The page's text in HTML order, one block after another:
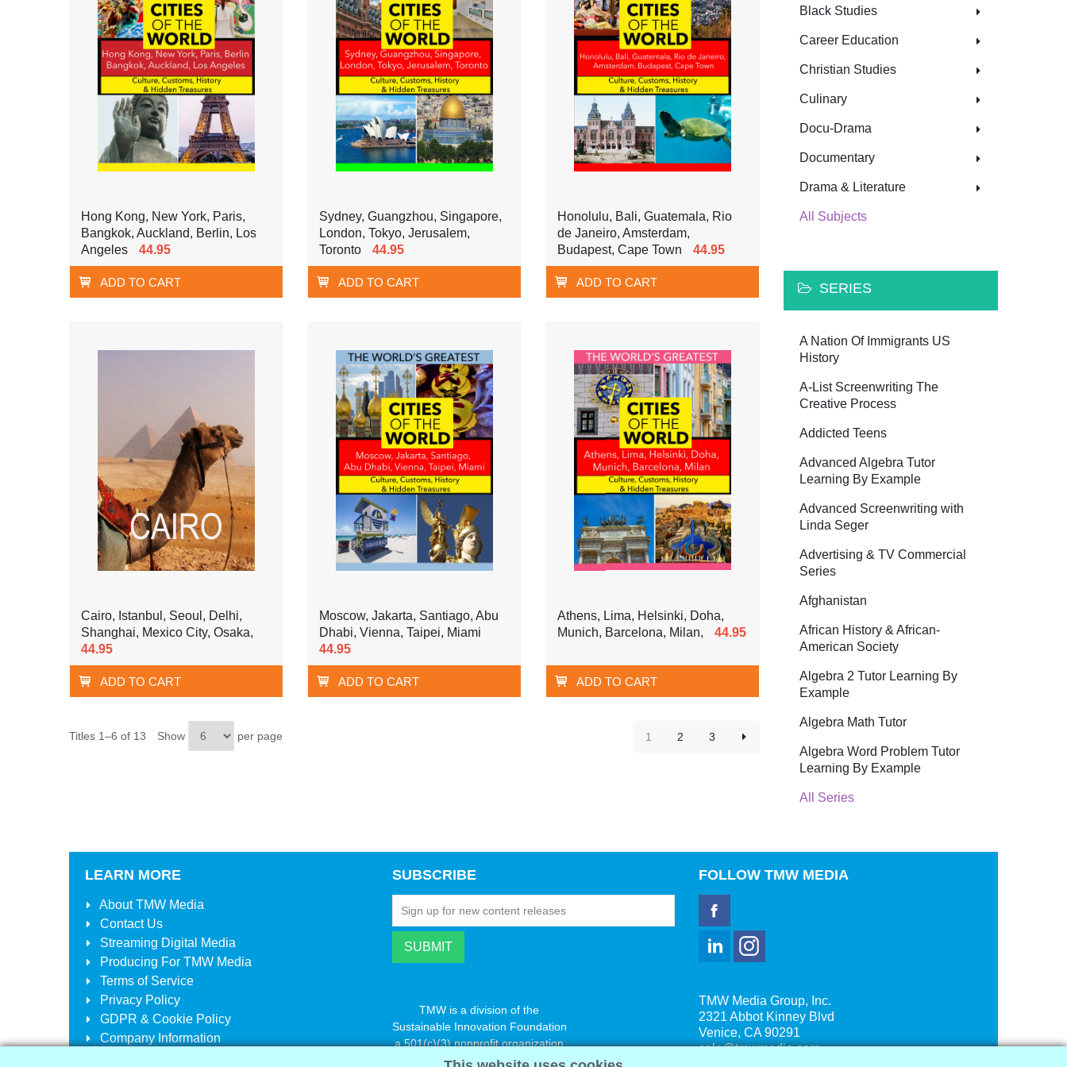
Hong Kong, New York, Paris,
Bangkok, Auckland, Berlin, Los
Angeles
44.95
ADD TO CART
Sydney, Guangzhou, Singapore,
London, Tokyo, Jerusalem,
Toronto
44.95
ADD TO CART
Honolulu, Bali, Guatemala, Rio
de Janeiro, Amsterdam,
Budapest, Cape Town
44.95
ADD TO CART
Cairo, Istanbul, Seoul, Delhi,
Shanghai, Mexico City, Osaka,
44.95
ADD TO CART
Moscow, Jakarta, Santiago, Abu
Dhabi, Vienna, Taipei, Miami
44.95
ADD TO CART
Athens, Lima, Helsinki, Doha,
Munich, Barcelona, Milan,
44.95
ADD TO CART
Titles 1–6 of 13 Show per page 1 2 3
Black Studies
Career Education
Christian Studies
Culinary
Docu-Drama
Documentary
Drama & Literature
All Subjects
SERIES
A Nation Of Immigrants US
History
A-List Screenwriting The
Creative Process
Addicted Teens
Advanced Algebra Tutor
Learning By Example
Advanced Screenwriting with
Linda Seger
Advertising & TV Commercial
Series
Afghanistan
African History & African-
American Society
Algebra 2 Tutor Learning By
Example
Algebra Math Tutor
Algebra Word Problem Tutor
Learning By Example
All Series
LEARN MORE
AboutTMW Media
Contact Us
Streaming Digital Media
Producing For TMW Media
Terms of Service
Privacy Policy
GDPR & Cookie Policy
Company Information
SUBSCRIBE
TMW is a division of the
Sustainable Innovation Foundation
a 501(c)(3) nonprofit organization
www.innovatechange.org
FOLLOWTMW MEDIA
TMW Media Group, Inc.
2321 Abbot Kinney Blvd
Venice, CA 90291
sale@tmwmedia.com